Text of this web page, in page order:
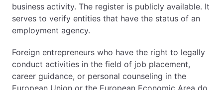
business activity. The register is publicly available. It
serves to verify entities that have the status of an
employment agency.
Foreign entrepreneurs who have the right to legally
conduct activities in the field of job placement,
career guidance, or personal counseling in the
European Union or the European Economic Area do